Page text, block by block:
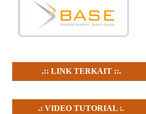
.:: LINK TERKAIT ::.
.: VIDEO TUTORIAL :.